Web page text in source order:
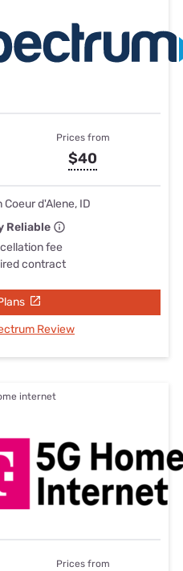
Prices from
$40
Coeur d'Alene, ID
Reliable
fee
contract
Review
internet
Prices from